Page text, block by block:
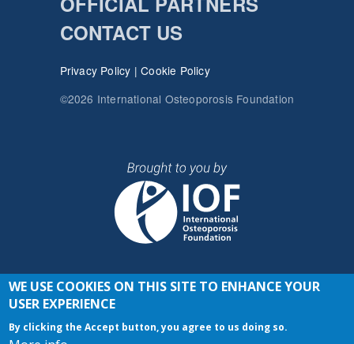
CONTACT US
Privacy Policy |Cookie Policy
©2026 International Osteoporosis Foundation
JOIN THE CONVERSATION
WE USE COOKIES ON THIS SITE TO ENHANCE YOUR
USER EXPERIENCE
By clicking the Accept button, you agree to us doing so.